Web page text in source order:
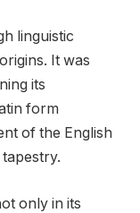
linguistic
It was
its
form
of the English
only in its